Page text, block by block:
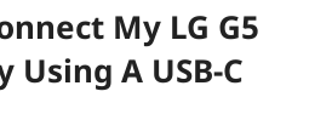
My LG G5
Using A USB-C